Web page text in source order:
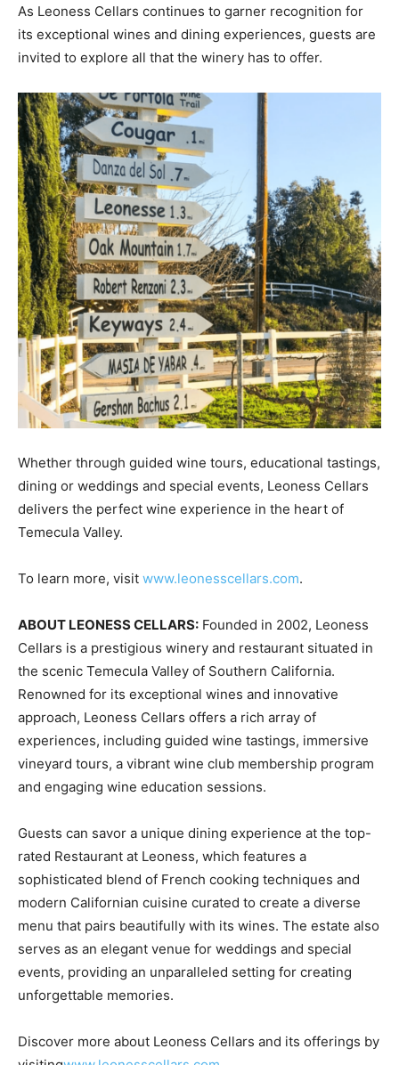
As Leoness Cellars continues to garner recognition for
its exceptional wines and dining experiences, guests are
invited to explore all that the winery has to offer.
Whether through guided wine tours, educational tastings,
dining or weddings and special events, Leoness Cellars
delivers the perfect wine experience in the heart of
Temecula Valley.
To learn more, visit www.leonesscellars.com.
ABOUT LEONESS CELLARS: Founded in 2002, Leoness
Cellars is a prestigious winery and restaurant situated in
the scenic Temecula Valley of Southern California.
Renowned for its exceptional wines and innovative
approach, Leoness Cellars offers a rich array of
experiences, including guided wine tastings, immersive
vineyard tours, a vibrant wine club membership program
and engaging wine education sessions.
Guests can savor a unique dining experience at the top-
rated Restaurant at Leoness, which features a
sophisticated blend of French cooking techniques and
modern Californian cuisine curated to create a diverse
menu that pairs beautifully with its wines. The estate also
serves as an elegant venue for weddings and special
events, providing an unparalleled setting for creating
unforgettable memories.
Discover more about Leoness Cellars and its offerings by